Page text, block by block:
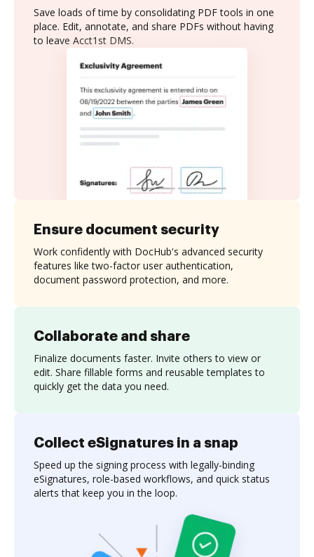
Save loads of time by consolidating PDF tools in one
place. Edit, annotate, and share PDFs without having
to leave Acct1st DMS.
Collaborate and share
Finalize documents faster. Invite others to view or
edit. Share fillable forms and reusable templates to
quickly get the data you need.
Ensure document security
Work confidently with DocHub's advanced security
features like two-factor user authentication,
document password protection, and more.
Collect eSignatures in a snap
Speed up the signing process with legally-binding
eSignatures, role-based workflows, and quick status
alerts that keep you in the loop.